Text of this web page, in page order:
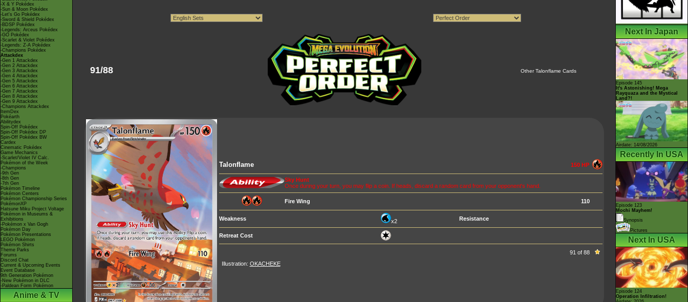
-X & Y Pokédex
-Sun & Moon Pokédex
-Let's Go Pokédex
-Sword & Shield Pokédex
-BDSP Pokédex
-Legends: Arceus Pokédex
-GO Pokédex
-Scarlet & Violet Pokédex
-Legends: Z-A Pokédex
-Champions Pokédex
Attackdex
-Gen 1 Attackdex
-Gen 2 Attackdex
-Gen 3 Attackdex
-Gen 4 Attackdex
-Gen 5 Attackdex
-Gen 6 Attackdex
-Gen 7 Attackdex
-Gen 8 Attackdex
-Gen 9 Attackdex
-Champions Attackdex
ItemDex
Pokéarth
Abilitydex
Spin-Off Pokédex
Spin-Off Pokédex DP
Spin-Off Pokédex BW
Cardex
Cinematic Pokédex
Game Mechanics
-Scarlet/Violet IV Calc.
Pokémon of the Week
-Champions
-9th Gen
-8th Gen
-7th Gen
Pokémon Timeline
Pokémon Centers
Pokémon Championship Series
PokémonXP
Hatsune Miku Project Voltage
Pokémon in Museums &
Exhibitions
-Pokémon x Van Gogh
Pokémon Day
Pokémon Presentations
LEGO Pokémon
Pokémon Shirts
Theme Parks
Forums
Discord Chat
Current & Upcoming Events
Event Database
9th Generation Pokémon
-New Pokémon in DLC
-Paldean Form Pokémon
Anime & TV
91/88 Other Talonflame Cards
Talonflame 150 HP
Sky Hunt
Once during your turn, you may flip a coin. If heads, discard a random card from your opponent's hand.
Fire Wing 110
Weakness x2 Resistance
Retreat Cost
91 of 88
Illustration: OKACHEKE
Next In Japan
Episode 145
It's Astonishing! Mega
Rayquaza and the Mystical
Land?!
Airdate: 14/08/2026
Recently In USA
Episode 123
Mochi Mayhem!
Synopsis
Pictures
Next In USA
Episode 124
Operation Infiltration!